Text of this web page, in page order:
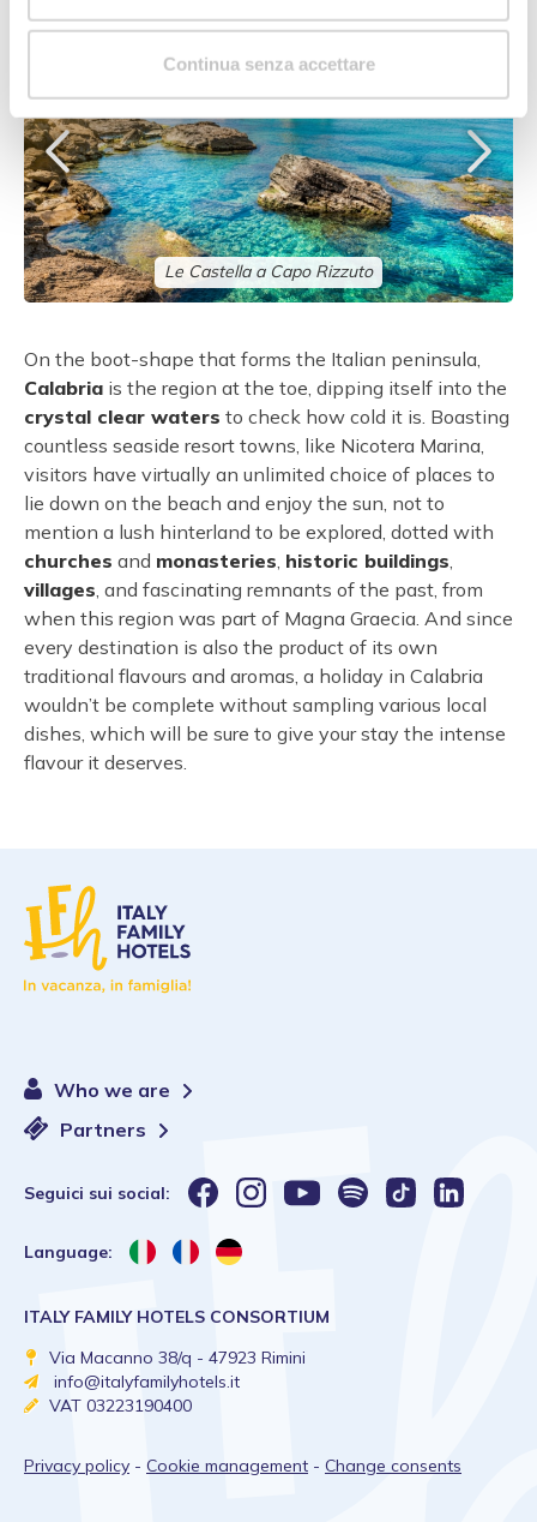
Continua senza accettare
Le Castella a Capo Rizzuto
On the boot-shape that forms the Italian peninsula,
Calabria is the region at the toe, dipping itself into the
crystal clear waters to check how cold it is. Boasting
countless seaside resort towns, like Nicotera Marina,
visitors have virtually an unlimited choice of places to
lie down on the beach and enjoy the sun, not to
mention a lush hinterland to be explored, dotted with
churches and monasteries, historic buildings,
villages, and fascinating remnants of the past, from
when this region was part of Magna Graecia. And since
every destination is also the product of its own
traditional flavours and aromas, a holiday in Calabria
wouldn’t be complete without sampling various local
dishes, which will be sure to give your stay the intense
flavour it deserves.
Who we are
Partners
Seguici sui social:
Language:
ITALY FAMILY HOTELS CONSORTIUM
Via Macanno 38/q - 47923 Rimini
info@italyfamilyhotels.it
VAT 03223190400
Privacy policy - Cookie management - Change consents